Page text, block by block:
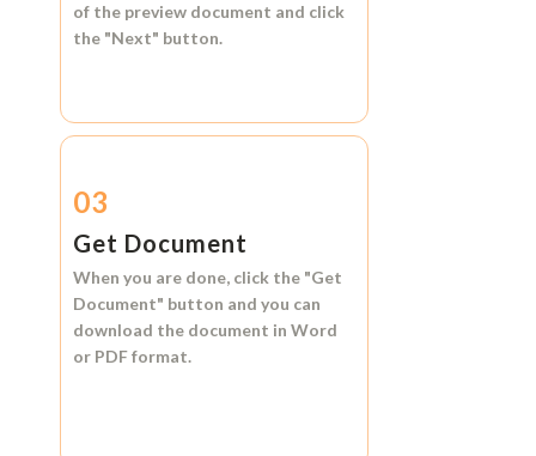
of the preview document and click
the "Next" button.
03
Get Document
When you are done, click the "Get
Document" button and you can
download the document in Word
or PDF format.